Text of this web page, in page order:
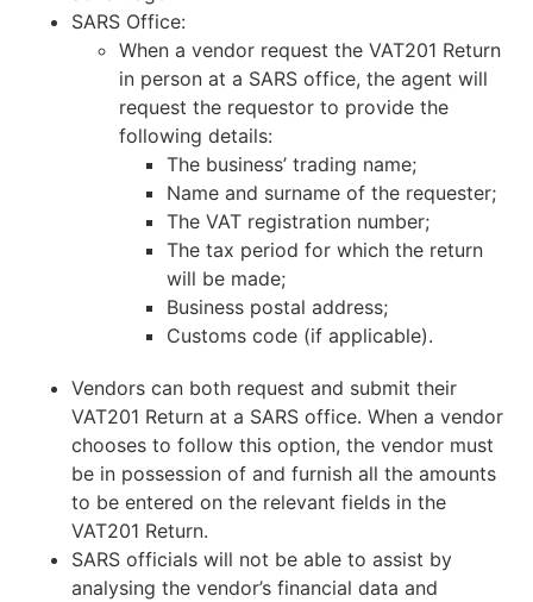
SARS Office:
When a vendor request the VAT201 Return
in person at a SARS office, the agent will
request the requestor to provide the
following details:
The business’ trading name;
Name and surname of the requester;
The VAT registration number;
The tax period for which the return
will be made;
Business postal address;
Customs code (if applicable).
Vendors can both request and submit their
VAT201 Return at a SARS office. When a vendor
chooses to follow this option, the vendor must
be in possession of and furnish all the amounts
to be entered on the relevant fields in the
VAT201 Return.
SARS officials will not be able to assist by
analysing the vendor’s financial data and